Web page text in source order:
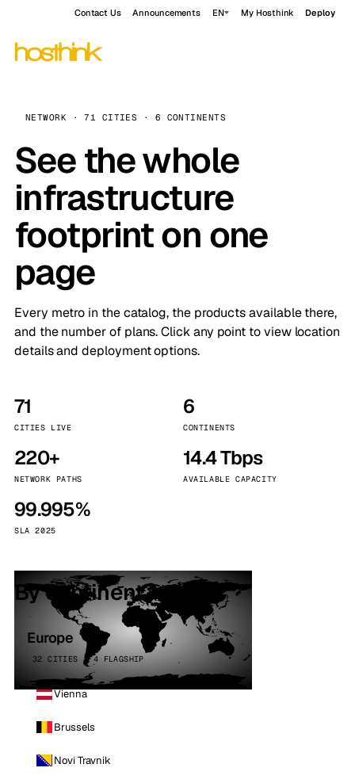
Contact Us Announcements EN My Hosthink Deploy
NETWORK · 71 CITIES · 6 CONTINENTS
See the whole
infrastructure
footprint on one
page
Every metro in the catalog, the products available there,
and the number of plans. Click any point to view location
details and deployment options.
71
CITIES LIVE
6
CONTINENTS
220+
NETWORK PATHS
14.4 Tbps
AVAILABLE CAPACITY
99.995%
SLA 2025
By continent
Europe
32 CITIES · 4 FLAGSHIP
Vienna
Brussels
Novi Travnik